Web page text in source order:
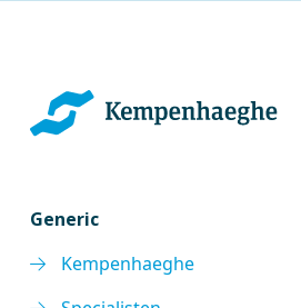
Generic
Kempenhaeghe